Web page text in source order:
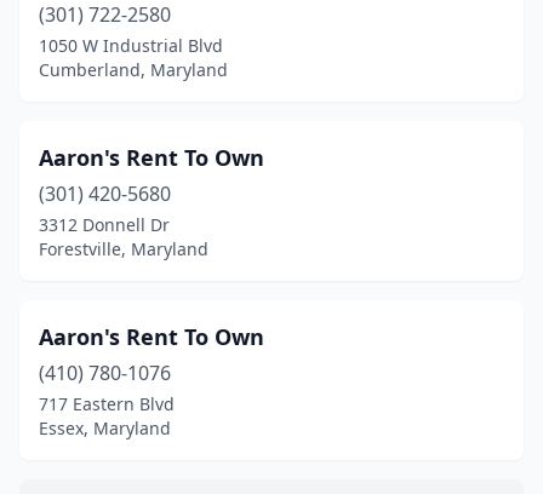
Middletown(2)
Millersville(2)
Mt Airy (1)
New Carrollton
North Beach(1)
North East(1)
Nottingham(3)
(301) 722-2580
1050 W Industrial Blvd
Cumberland, Maryland
Aaron's Rent To Own
(301) 420-5680
3312 Donnell Dr
Forestville, Maryland
Aaron's Rent To Own
(410) 780-1076
717 Eastern Blvd
Essex, Maryland